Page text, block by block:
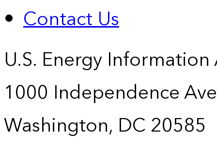
Contact Us
U.S. Energy
1000 Independence
Washington, DC 20585